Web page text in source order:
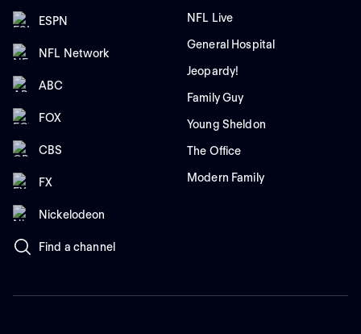
ESPN
NFL Network
ABC
FOX
CBS
FX
Nickelodeon
Find a channel
NFL Live
General Hospital
Jeopardy!
Family Guy
Young Sheldon
The Office
Modern Family